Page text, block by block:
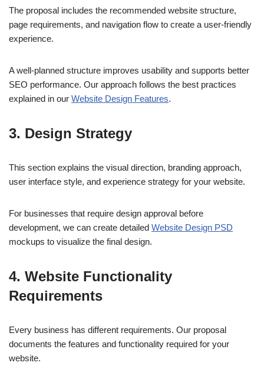
The proposal includes the recommended website structure,
page requirements, and navigation flow to create a user-friendly
experience.
A well-planned structure improves usability and supports better
SEO performance. Our approach follows the best practices
explained in our Website Design Features.
3. Design Strategy
This section explains the visual direction, branding approach,
user interface style, and experience strategy for your website.
For businesses that require design approval before
development, we can create detailed Website Design PSD
mockups to visualize the final design.
4. Website Functionality
Requirements
Every business has different requirements. Our proposal
documents the features and functionality required for your
website.